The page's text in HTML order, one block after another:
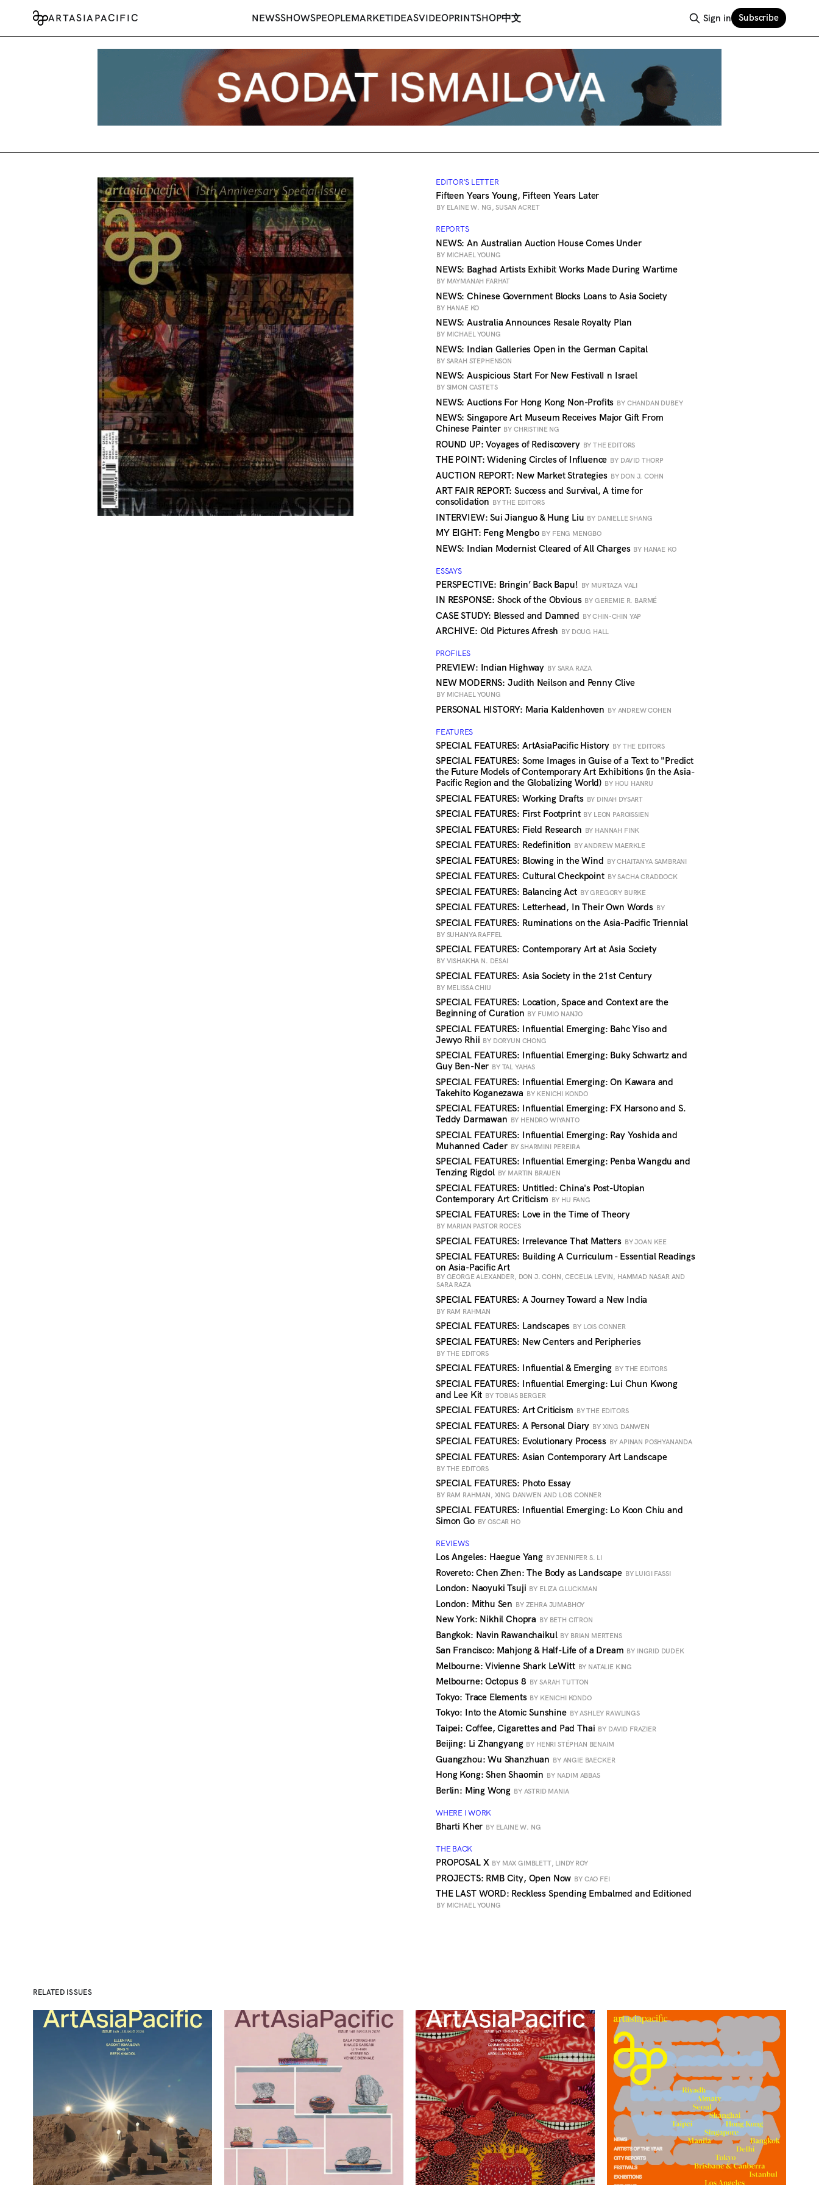
ARTASIAPACIFIC NEWSSHOWSPEOPLEMARKETIDEASVIDEOPRINTSHOP中文 Sign in Subscribe
EDITOR'S LETTER
Fifteen Years Young, Fifteen Years Later
BY ELAINE W. NG, SUSAN ACRET
REPORTS
NEWS: An Australian Auction House Comes Under
BY MICHAEL YOUNG
NEWS: Baghad Artists Exhibit Works Made During Wartime
BY MAYMANAH FARHAT
NEWS: Chinese Government Blocks Loans to Asia Society
BY HANAE KO
NEWS: Australia Announces Resale Royalty Plan
BY MICHAEL YOUNG
NEWS: Indian Galleries Open in the German Capital
BY SARAH STEPHENSON
NEWS: Auspicious Start For New FestivalI n Israel
BY SIMON CASTETS
NEWS: Auctions For Hong Kong Non-Profits BY CHANDAN DUBEY
NEWS: Singapore Art Museum Receives Major Gift From
Chinese Painter BY CHRISTINE NG
ROUND UP: Voyages of Rediscovery BY THE EDITORS
THE POINT: Widening Circles of Influence BY DAVID THORP
AUCTION REPORT: New Market Strategies BY DON J. COHN
ART FAIR REPORT: Success and Survival, A time for
consolidation BY THE EDITORS
INTERVIEW: Sui Jianguo & Hung Liu BY DANIELLE SHANG
MY EIGHT: Feng Mengbo BY FENG MENGBO
NEWS: Indian Modernist Cleared of All Charges BY HANAE KO
ESSAYS
PERSPECTIVE: Bringin’ Back Bapu! BY MURTAZA VALI
IN RESPONSE: Shock of the Obvious BY GEREMIE R. BARMÉ
CASE STUDY: Blessed and Damned BY CHIN-CHIN YAP
ARCHIVE: Old Pictures Afresh BY DOUG HALL
PROFILES
PREVIEW: Indian Highway BY SARA RAZA
NEW MODERNS: Judith Neilson and Penny Clive
BY MICHAEL YOUNG
PERSONAL HISTORY: Maria Kaldenhoven BY ANDREW COHEN
FEATURES
SPECIAL FEATURES: ArtAsiaPacific History BY THE EDITORS
SPECIAL FEATURES: Some Images in Guise of a Text to "Predict
the Future Models of Contemporary Art Exhibitions (in the Asia-
Pacific Region and the Globalizing World) BY HOU HANRU
SPECIAL FEATURES: Working Drafts BY DINAH DYSART
SPECIAL FEATURES: First Footprint BY LEON PAROISSIEN
SPECIAL FEATURES: Field Research BY HANNAH FINK
SPECIAL FEATURES: Redefinition BY ANDREW MAERKLE
SPECIAL FEATURES: Blowing in the Wind BY CHAITANYA SAMBRANI
SPECIAL FEATURES: Cultural Checkpoint BY SACHA CRADDOCK
SPECIAL FEATURES: Balancing Act BY GREGORY BURKE
SPECIAL FEATURES: Letterhead, In Their Own Words BY
SPECIAL FEATURES: Ruminations on the Asia-Pacific Triennial
BY SUHANYA RAFFEL
SPECIAL FEATURES: Contemporary Art at Asia Society
BY VISHAKHA N. DESAI
SPECIAL FEATURES: Asia Society in the 21st Century
BY MELISSA CHIU
SPECIAL FEATURES: Location, Space and Context are the
Beginning of Curation BY FUMIO NANJO
SPECIAL FEATURES: Influential Emerging: Bahc Yiso and
Jewyo Rhii BY DORYUN CHONG
SPECIAL FEATURES: Influential Emerging: Buky Schwartz and
Guy Ben-Ner BY TAL YAHAS
SPECIAL FEATURES: Influential Emerging: On Kawara and
Takehito Koganezawa BY KENICHI KONDO
SPECIAL FEATURES: Influential Emerging: FX Harsono and S.
Teddy Darmawan BY HENDRO WIYANTO
SPECIAL FEATURES: Influential Emerging: Ray Yoshida and
Muhanned Cader BY SHARMINI PEREIRA
SPECIAL FEATURES: Influential Emerging: Penba Wangdu and
Tenzing Rigdol BY MARTIN BRAUEN
SPECIAL FEATURES: Untitled: China's Post-Utopian
Contemporary Art Criticism BY HU FANG
SPECIAL FEATURES: Love in the Time of Theory
BY MARIAN PASTOR ROCES
SPECIAL FEATURES: Irrelevance That Matters BY JOAN KEE
SPECIAL FEATURES: Building A Curriculum - Essential Readings
on Asia-Pacific Art
BY GEORGE ALEXANDER, DON J. COHN, CECELIA LEVIN, HAMMAD NASAR AND
SARA RAZA
SPECIAL FEATURES: A Journey Toward a New India
BY RAM RAHMAN
SPECIAL FEATURES: Landscapes BY LOIS CONNER
SPECIAL FEATURES: New Centers and Peripheries
BY THE EDITORS
SPECIAL FEATURES: Influential & Emerging BY THE EDITORS
SPECIAL FEATURES: Influential Emerging: Lui Chun Kwong
and Lee Kit BY TOBIAS BERGER
SPECIAL FEATURES: Art Criticism BY THE EDITORS
SPECIAL FEATURES: A Personal Diary BY XING DANWEN
SPECIAL FEATURES: Evolutionary Process BY APINAN POSHYANANDA
SPECIAL FEATURES: Asian Contemporary Art Landscape
BY THE EDITORS
SPECIAL FEATURES: Photo Essay
BY RAM RAHMAN, XING DANWEN AND LOIS CONNER
SPECIAL FEATURES: Influential Emerging: Lo Koon Chiu and
Simon Go BY OSCAR HO
REVIEWS
Los Angeles: Haegue Yang BY JENNIFER S. LI
Rovereto: Chen Zhen: The Body as Landscape BY LUIGI FASSI
London: Naoyuki Tsuji BY ELIZA GLUCKMAN
London: Mithu Sen BY ZEHRA JUMABHOY
New York: Nikhil Chopra BY BETH CITRON
Bangkok: Navin Rawanchaikul BY BRIAN MERTENS
San Francisco: Mahjong & Half-Life of a Dream BY INGRID DUDEK
Melbourne: Vivienne Shark LeWitt BY NATALIE KING
Melbourne: Octopus 8 BY SARAH TUTTON
Tokyo: Trace Elements BY KENICHI KONDO
Tokyo: Into the Atomic Sunshine BY ASHLEY RAWLINGS
Taipei: Coffee, Cigarettes and Pad Thai BY DAVID FRAZIER
Beijing: Li Zhangyang BY HENRI STÉPHAN BENAIM
Guangzhou: Wu Shanzhuan BY ANGIE BAECKER
Hong Kong: Shen Shaomin BY NADIM ABBAS
Berlin: Ming Wong BY ASTRID MANIA
WHERE I WORK
Bharti Kher BY ELAINE W. NG
THE BACK
PROPOSAL X BY MAX GIMBLETT, LINDY ROY
PROJECTS: RMB City, Open Now BY CAO FEI
THE LAST WORD: Reckless Spending Embalmed and Editioned
BY MICHAEL YOUNG
RELATED ISSUES